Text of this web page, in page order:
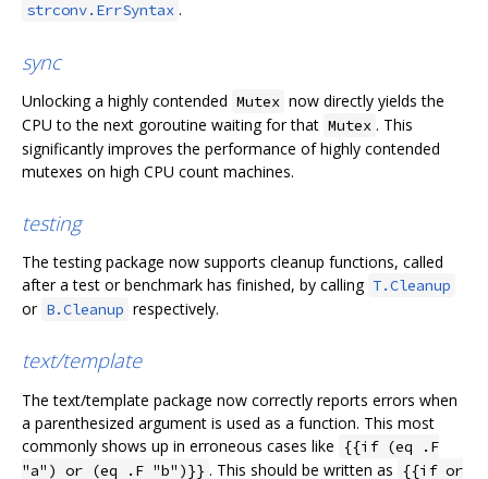
strconv.ErrSyntax .
sync
Unlocking a highly contended Mutex now directly yields the
CPU to the next goroutine waiting for that Mutex . This
significantly improves the performance of highly contended
mutexes on high CPU count machines.
testing
The testing package now supports cleanup functions, called
after a test or benchmark has finished, by calling T.Cleanup
or B.Cleanup respectively.
text/template
The text/template package now correctly reports errors when
a parenthesized argument is used as a function. This most
commonly shows up in erroneous cases like {{if (eq .F
"a") or (eq .F "b")}} . This should be written as {{if or